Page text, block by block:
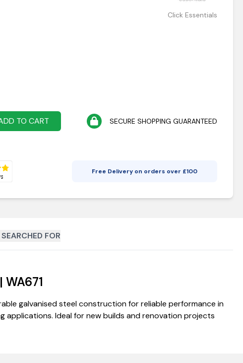
Click Essentials
TO CART SECURE SHOPPING GUARANTEED
Free Delivery on orders over £100
FOR
galvanised steel construction for reliable performance in
applications. Ideal for new builds and renovation projects